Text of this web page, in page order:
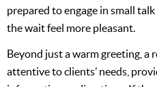
prepared to engage in small
the wait feel more pleasant.
Beyond just a warm greeting, a
attentive to clients’ needs,